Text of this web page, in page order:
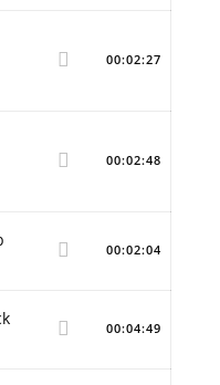
00:02:27
00:02:48
00:02:04
00:04:49